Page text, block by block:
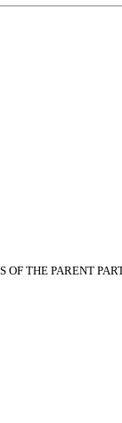
OF THE PARENT